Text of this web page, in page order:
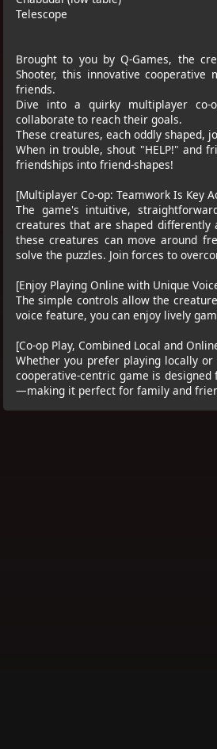
Telescope
Brought to you by Q-Games, the
Shooter, this innovative
friends.
Dive into a quirky multiplayer co-
collaborate to reach their goals.
These creatures, each oddly shaped,
When in trouble, shout "HELP!" and
friendships into friend-shapes!
[Multiplayer Co-op: Teamwork Is Key
The game's intuitive,
creatures that are shaped differently
these creatures can move around
solve the puzzles. Join forces to
[Enjoy Playing Online with Unique
The simple controls allow the
voice feature, you can enjoy lively
[Co-op Play, Combined Local and
Whether you prefer playing locally
cooperative-centric game is
—making it perfect for family and